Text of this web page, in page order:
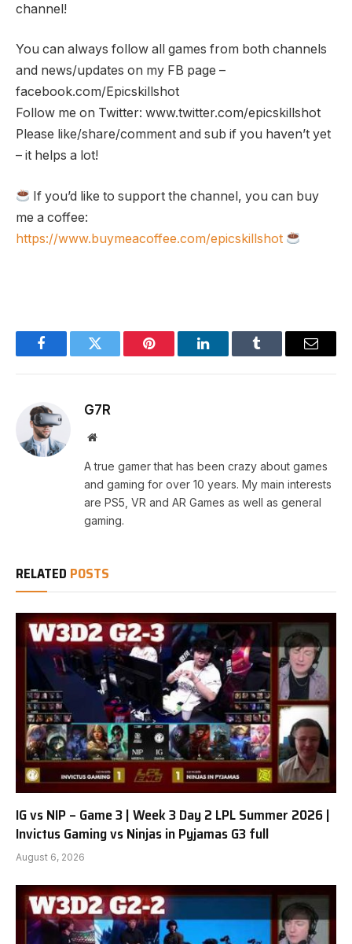
channel!
You can always follow all games from both channels
and news/updates on my FB page –
facebook.com/Epicskillshot
Follow me on Twitter: www.twitter.com/epicskillshot
Please like/share/comment and sub if you haven’t yet
– it helps a lot!
If you’d like to support the channel, you can buy
me a coffee:
https://www.buymeacoffee.com/epicskillshot
FacebookTwitter Pinterest LinkedInTumblr Email
G7R
Website
A true gamer that has been crazy about games
and gaming for over 10 years. My main interests
are PS5, VR and AR Games as well as general
gaming.
RELATED POSTS
IG vs NIP – Game 3 | Week 3 Day 2 LPL Summer 2026 |
Invictus Gaming vs Ninjas in Pyjamas G3 full
August 6, 2026